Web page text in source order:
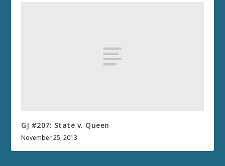
GJ #207: State v. Queen
November 25, 2013